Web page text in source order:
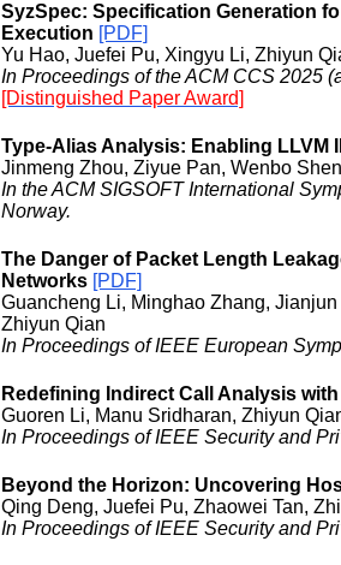
SyzSpec: Specification Generation
Execution [PDF]
Yu Hao, Juefei Pu, Xingyu Li, Zhiyun
In Proceedings of the ACM CCS 2025
[Distinguished Paper Award]
Type-Alias Analysis: Enabling LLVM
Jinmeng Zhou, Ziyue Pan, Wenbo
In the ACM SIGSOFT International
Norway.
The Danger of Packet Length
Networks [PDF]
Guancheng Li, Minghao Zhang,
Zhiyun Qian
In Proceedings of IEEE European
Redefining Indirect Call Analysis
Guoren Li, Manu Sridharan, Zhiyun
In Proceedings of IEEE Security and
Beyond the Horizon: Uncovering
Qing Deng, Juefei Pu, Zhaowei Tan,
In Proceedings of IEEE Security and